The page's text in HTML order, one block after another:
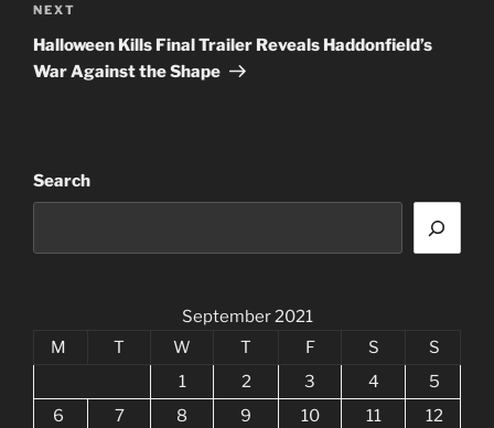
Next
Post
NEXT
Halloween Kills Final Trailer Reveals Haddonfield’s
War Against the Shape
Search
September 2021
M
T W T F S
S
1
2 3 4
5
6
7 8 9 10 11 12